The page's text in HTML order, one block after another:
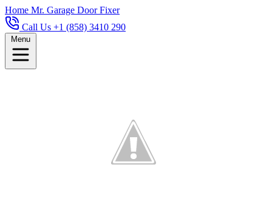
Home Mr. Garage Door Fixer
Call Us +1 (858) 3410 290
Menu